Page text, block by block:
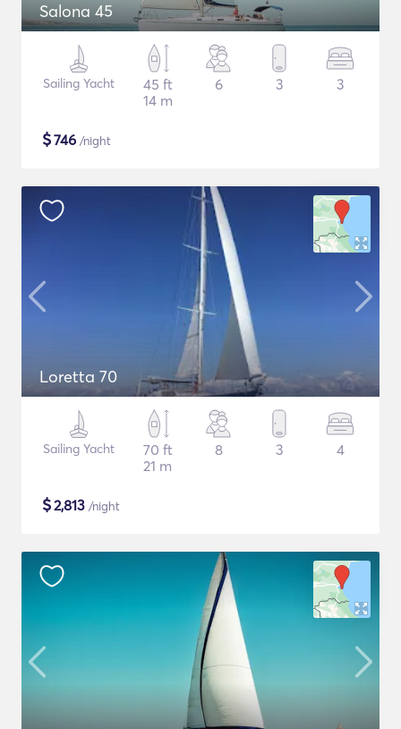
Salona 45
Sailing Yacht
45 ft
14 m
6 3 3
$746 /night
Loretta 70
Sailing Yacht
70 ft
21 m
8 3 4
$2,813 /night